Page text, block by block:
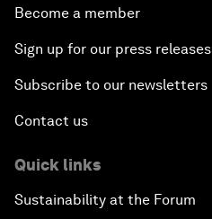
Become a member
Sign up for our press releases
Subscribe to our newsletters
Contact us
Quick links
Sustainability at the Forum